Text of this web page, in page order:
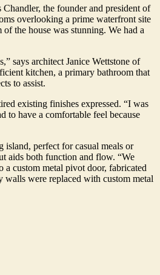
the founder and president of
overlooking a prime waterfront site
the house was stunning. We had a
says architect Janice Wettstone of
kitchen, a primary bathroom that
to assist.
existing finishes expressed. “I was
to have a comfortable feel because
island, perfect for casual meals or
aids both function and flow. “We
custom metal pivot door, fabricated
walls were replaced with custom metal